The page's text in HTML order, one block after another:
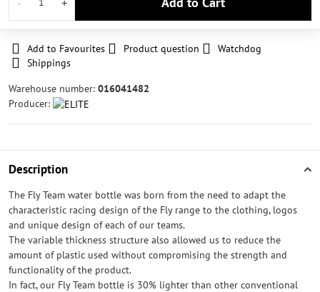
Add to Favourites Product question
Watchdog
Shippings
Warehouse number: 016041482
Producer:
Description
The Fly Team water bottle was born from the need to adapt the
characteristic racing design of the Fly range to the clothing, logos
and unique design of each of our teams.
The variable thickness structure also allowed us to reduce the
amount of plastic used without compromising the strength and
functionality of the product.
In fact, our Fly Team bottle is 30% lighter than other conventional